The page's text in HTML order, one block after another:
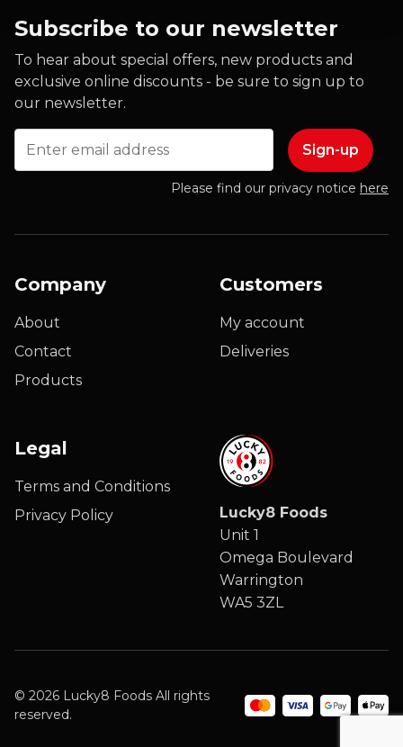
Subscribe to our newsletter
To hear about special offers, new products and
exclusive online discounts - be sure to sign up to
our newsletter.
Please find our privacy notice here
Company
About
Contact
Products
Customers
My account
Deliveries
Legal
Terms and Conditions
Privacy Policy
Lucky8 Foods
Unit 1
Omega Boulevard
Warrington
WA5 3ZL
© 2026 Lucky8 Foods All rights
reserved.